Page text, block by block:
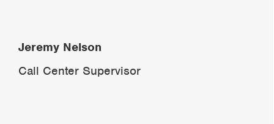
Jeremy Nelson
Call Center Supervisor